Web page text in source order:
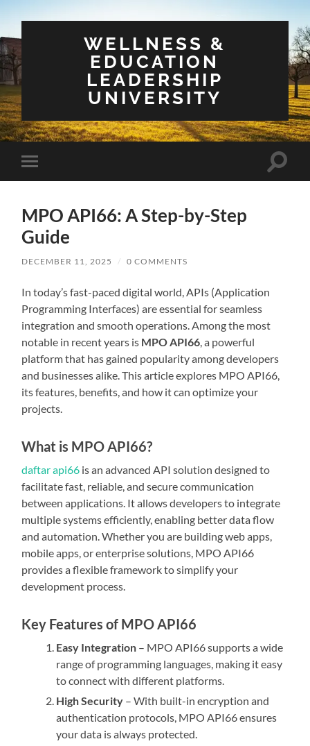
WELLNESS &
EDUCATION
LEADERSHIP
UNIVERSITY
Toggle
mobile
Toggle
MPO API66: A Step-by-Step
Guide
DECEMBER 11, 2025 / 0 COMMENTS
In today’s fast-paced digital world, APIs (Application
Programming Interfaces) are essential for seamless
integration and smooth operations. Among the most
notable in recent years is MPO API66 , a powerful
platform that has gained popularity among developers
and businesses alike. This article explores MPO API66,
its features, benefits, and how it can optimize your
projects.
What is MPO API66?
daftar api66 is an advanced API solution designed to
facilitate fast, reliable, and secure communication
between applications. It allows developers to integrate
multiple systems efficiently, enabling better data flow
and automation. Whether you are building web apps,
mobile apps, or enterprise solutions, MPO API66
provides a flexible framework to simplify your
development process.
Key Features of MPO API66
Easy Integration – MPO API66 supports a wide
range of programming languages, making it easy
to connect with different platforms.
High Security – With built-in encryption and
authentication protocols, MPO API66 ensures
your data is always protected.